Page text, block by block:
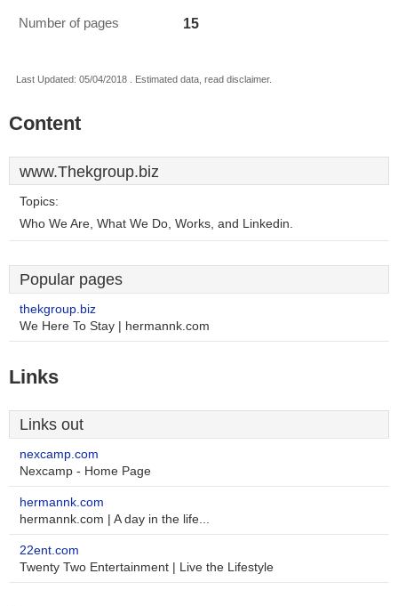
Number of pages 15
Last Updated: 05/04/2018 . Estimated data, read disclaimer.
Content
www.Thekgroup.biz
Topics:
Who We Are, What We Do, Works, and Linkedin.
Popular pages
thekgroup.biz
We Here To Stay | hermannk.com
Links
Links out
nexcamp.com
Nexcamp - Home Page
hermannk.com
hermannk.com | A day in the life...
22ent.com
Twenty Two Entertainment | Live the Lifestyle